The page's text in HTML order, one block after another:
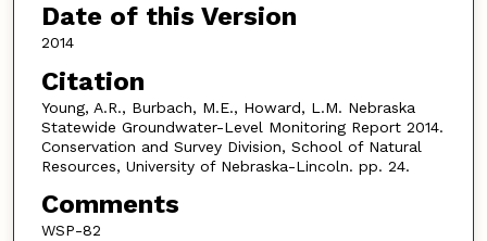
Date of this Version
2014
Citation
Young, A.R., Burbach, M.E., Howard, L.M. Nebraska
Statewide Groundwater-Level Monitoring Report 2014.
Conservation and Survey Division, School of Natural
Resources, University of Nebraska-Lincoln. pp. 24.
Comments
WSP-82